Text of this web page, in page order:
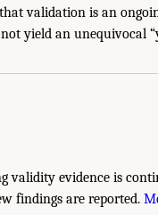
validation is an
yield an unequivocal
validity evidence is
findings are reported.